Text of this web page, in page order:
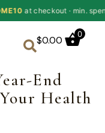
· min. spend $60 ✦
$0.00
0
End
Health